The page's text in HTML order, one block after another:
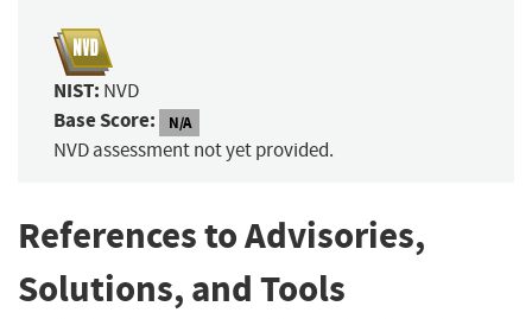
NIST: NVD
Base Score: N/A
NVD assessment not yet provided.
References to Advisories,
Solutions, and Tools